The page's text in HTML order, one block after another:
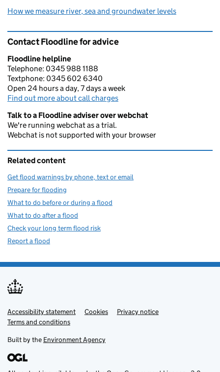
How we measure river, sea and groundwater levels
Contact Floodline for advice
Floodline helpline
Telephone: 0345 988 1188
Textphone: 0345 602 6340
Open 24 hours a day, 7 days a week
Find out more about call charges
Talk to a Floodline adviser over webchat
We're running webchat as a trial.
Webchat is not supported with your browser
Related content
Get flood warnings by phone, text or email
Prepare for flooding
What to do before or during a flood
What to do after a flood
Check your long term flood risk
Report a flood
Support links
Accessibility statement Cookies
Privacy notice
Terms and conditions
Built by the Environment Agency